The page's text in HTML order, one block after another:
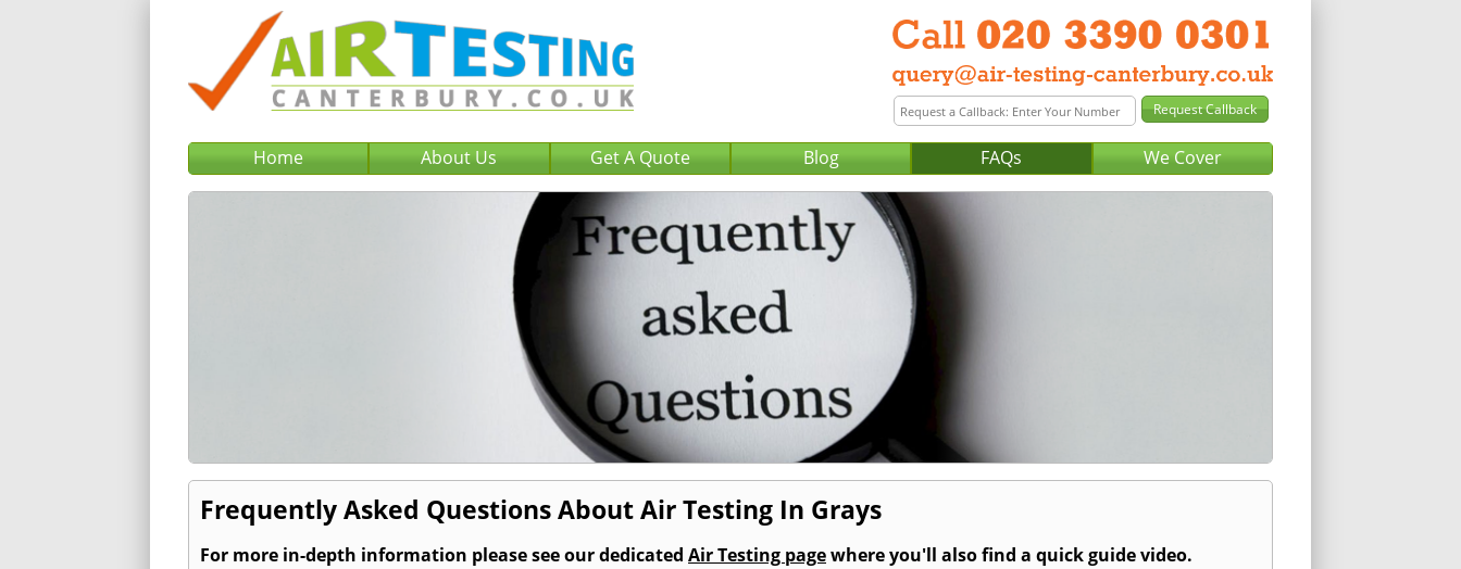
Home About Us Get A Quote Blog FAQs We Cover
Frequently Asked Questions About Air Testing In Grays
For more in-depth information please see our dedicated Air Testing pagewhere you'll also find a quick guide video.